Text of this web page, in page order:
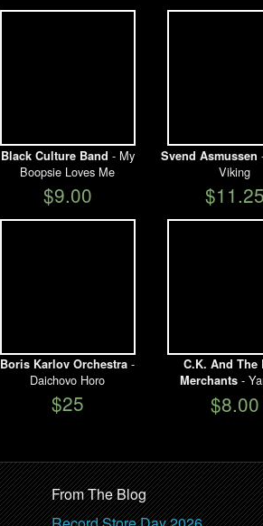
Black Culture Band - My
Boopsie Loves Me
$9.00
Svend Asmussen
Viking
$11.25
Boris Karlov Orchestra -
Daichovo Horo
$25
C.K. And The
Merchants-
$8.00
From The Blog